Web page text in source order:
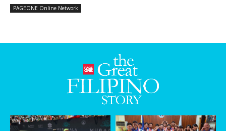
PAGEONE Online Network